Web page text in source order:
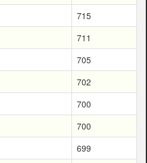
715
711
705
702
700
700
699